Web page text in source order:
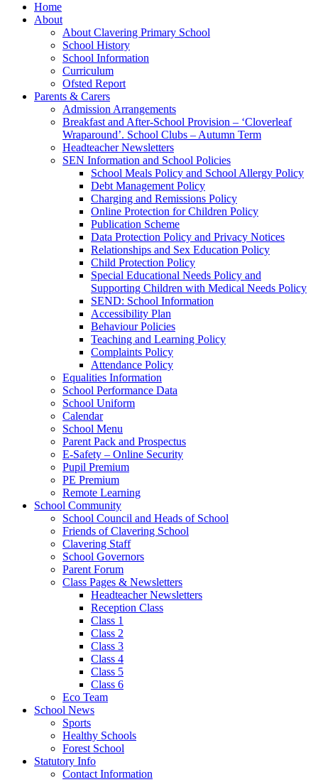
Home
About
About Clavering Primary School
School History
School Information
Curriculum
Ofsted Report
Parents & Carers
Admission Arrangements
Breakfast and After-School Provision – ‘Cloverleaf
Wraparound’. School Clubs – Autumn Term
Headteacher Newsletters
SEN Information and School Policies
School Meals Policy and School Allergy Policy
Debt Management Policy
Charging and Remissions Policy
Online Protection for Children Policy
Publication Scheme
Data Protection Policy and Privacy Notices
Relationships and Sex Education Policy
Child Protection Policy
Special Educational Needs Policy and
Supporting Children with Medical Needs Policy
SEND: School Information
Accessibility Plan
Behaviour Policies
Teaching and Learning Policy
Complaints Policy
Attendance Policy
Equalities Information
School Performance Data
School Uniform
Calendar
School Menu
Parent Pack and Prospectus
E-Safety – Online Security
Pupil Premium
PE Premium
Remote Learning
School Community
School Council and Heads of School
Friends of Clavering School
Clavering Staff
School Governors
Parent Forum
Class Pages & Newsletters
Headteacher Newsletters
Reception Class
Class 1
Class 2
Class 3
Class 4
Class 5
Class 6
Eco Team
School News
Sports
Healthy Schools
Forest School
Statutory Info
Contact Information